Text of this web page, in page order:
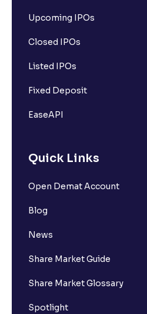
Upcoming IPOs
Closed IPOs
Listed IPOs
Fixed Deposit
EaseAPI
Quick Links
Open Demat Account
Blog
News
Share Market Guide
Share Market Glossary
Spotlight